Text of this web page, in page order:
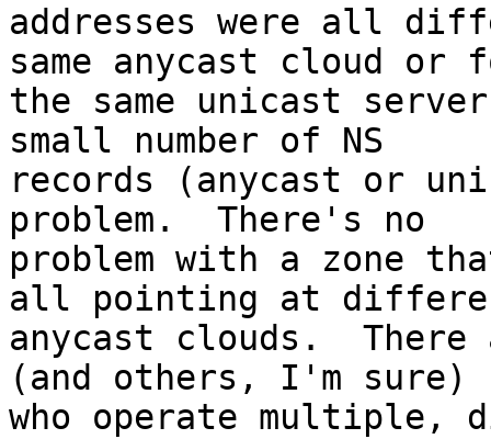
addresses were all
same anycast cloud or
the same unicast
small number of NS
records (anycast or
problem.  There's no
problem with a zone
all pointing at
anycast clouds.  There
(and others, I'm sure)
who operate multiple,